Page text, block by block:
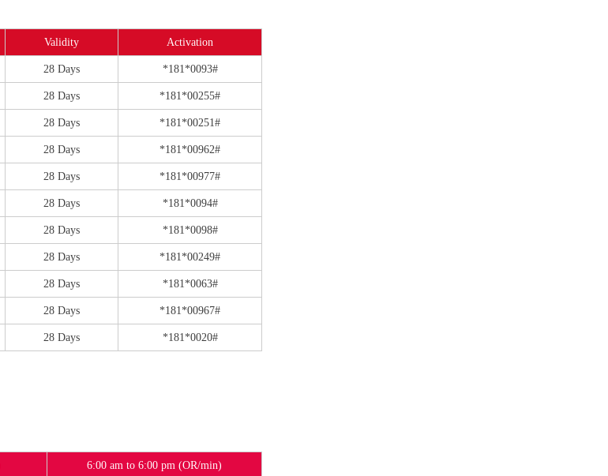
Validity Activation
28 Days *181*0093#
28 Days *181*00255#
28 Days *181*00251#
28 Days *181*00962#
28 Days *181*00977#
28 Days *181*0094#
28 Days *181*0098#
28 Days *181*00249#
28 Days *181*0063#
28 Days *181*00967#
28 Days *181*0020#
6:00 am to 6:00 pm (OR/min)